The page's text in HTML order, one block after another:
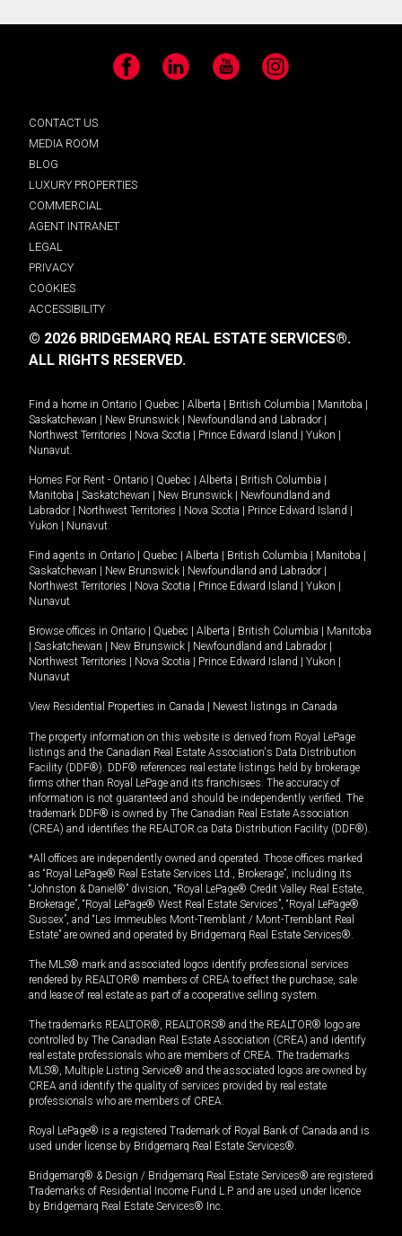
Facebook LinkedIn YouTube Instagram
CONTACT US
MEDIA ROOM
BLOG
LUXURY PROPERTIES
COMMERCIAL
AGENT INTRANET
LEGAL
PRIVACY
COOKIES
ACCESSIBILITY
© 2026 BRIDGEMARQ REAL ESTATE SERVICES®.
ALL RIGHTS RESERVED.
Find a home in Ontario | Quebec | Alberta | British Columbia | Manitoba |
Saskatchewan | New Brunswick | Newfoundland and Labrador |
Northwest Territories | Nova Scotia | Prince Edward Island | Yukon |
Nunavut
Homes For Rent - Ontario | Quebec | Alberta | British Columbia |
Manitoba | Saskatchewan | New Brunswick | Newfoundland and
Labrador | Northwest Territories | Nova Scotia | Prince Edward Island |
Yukon | Nunavut
Find agents in Ontario | Quebec | Alberta | British Columbia | Manitoba |
Saskatchewan | New Brunswick | Newfoundland and Labrador |
Northwest Territories | Nova Scotia | Prince Edward Island | Yukon |
Nunavut
Browse offices in Ontario | Quebec | Alberta | British Columbia | Manitoba
| Saskatchewan | New Brunswick | Newfoundland and Labrador |
Northwest Territories | Nova Scotia | Prince Edward Island | Yukon |
Nunavut
View Residential Properties in Canada | Newest listings in Canada
The property information on this website is derived from Royal LePage
listings and the Canadian Real Estate Association's Data Distribution
Facility (DDF®). DDF® references real estate listings held by brokerage
firms other than Royal LePage and its franchisees. The accuracy of
information is not guaranteed and should be independently verified. The
trademark DDF® is owned by The Canadian Real Estate Association
(CREA) and identifies the REALTOR.ca Data Distribution Facility (DDF®).
*All offices are independently owned and operated. Those offices marked
as “Royal LePage® Real Estate Services Ltd., Brokerage”, including its
“Johnston & Daniel®” division, “Royal LePage® Credit Valley Real Estate,
Brokerage”, “Royal LePage® West Real Estate Services”, “Royal LePage®
Sussex”, and “Les Immeubles Mont-Tremblant / Mont-Tremblant Real
Estate” are owned and operated by Bridgemarq Real Estate Services®.
The MLS® mark and associated logos identify professional services
rendered by REALTOR® members of CREA to effect the purchase, sale
and lease of real estate as part of a cooperative selling system.
The trademarks REALTOR®, REALTORS® and the REALTOR® logo are
controlled by The Canadian Real Estate Association (CREA) and identify
real estate professionals who are members of CREA. The trademarks
MLS®, Multiple Listing Service® and the associated logos are owned by
CREA and identify the quality of services provided by real estate
professionals who are members of CREA.
Royal LePage® is a registered Trademark of Royal Bank of Canada and is
used under license by Bridgemarq Real Estate Services®.
Bridgemarq® & Design / Bridgemarq Real Estate Services® are registered
Trademarks of Residential Income Fund L.P. and are used under licence
by Bridgemarq Real Estate Services® Inc.